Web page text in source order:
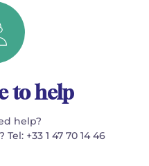
to help
help?
+33 1 47 70 14 46